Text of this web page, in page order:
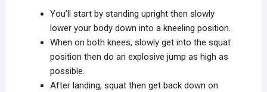
You’ll start by standing upright then slowly
lower your body down into a kneeling position.
When on both knees, slowly get into the squat
position then do an explosive jump as high as
possible.
After landing, squat then get back down on